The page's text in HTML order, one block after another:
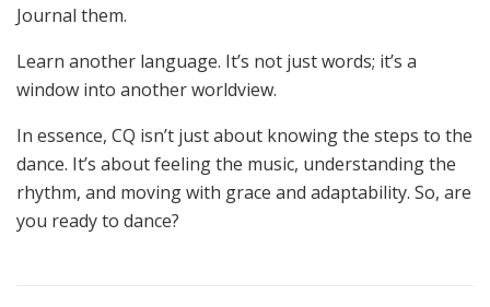
Journal them.
Learn another language. It’s not just words; it’s a
window into another worldview.
In essence, CQ isn’t just about knowing the steps to the
dance. It’s about feeling the music, understanding the
rhythm, and moving with grace and adaptability. So, are
you ready to dance?